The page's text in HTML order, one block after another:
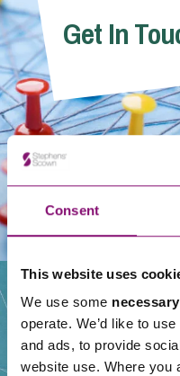
Consent
This website uses
We use some
operate. We’d like to
and ads, to provide
website use. Where you
Contact Us
Get In
Our